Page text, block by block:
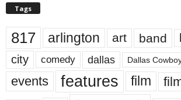
Tags
817 arlington art band
city comedy dallas Dallas
events features film